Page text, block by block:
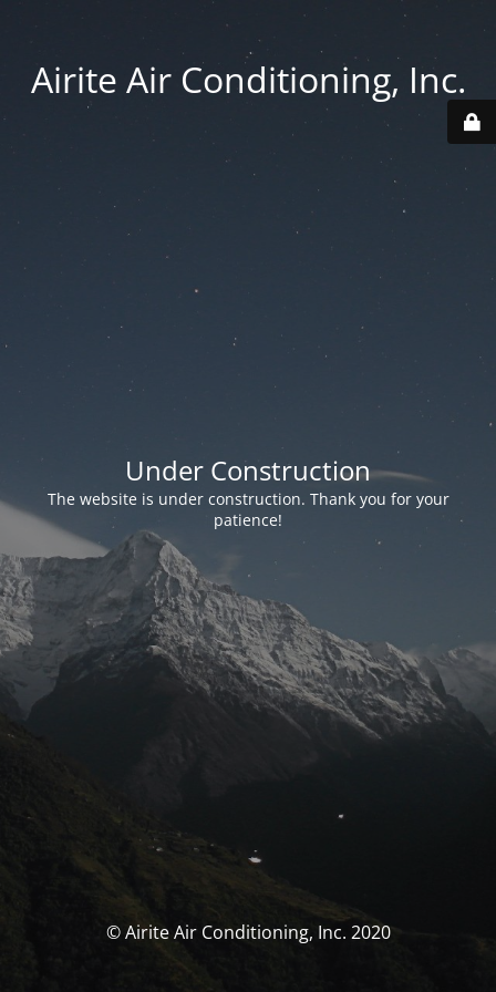
Airite Air Conditioning, Inc.
Under Construction
The website is under construction. Thank you for your
patience!
© Airite Air Conditioning, Inc. 2020